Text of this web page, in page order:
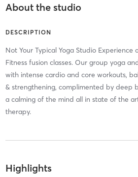
About the studio
DESCRIPTION
Not Your Typical Yoga Studio Experience
Fitness fusion classes. Our group yoga
with intense cardio and core workouts,
& strengthening, complimented by deep
a calming of the mind all in state of the
therapy.
Highlights